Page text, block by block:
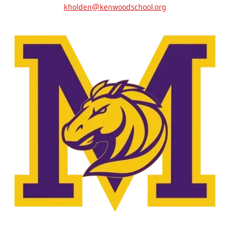
kholden@kenwoodschool.org